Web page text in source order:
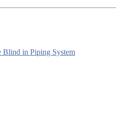
Blind in Piping System